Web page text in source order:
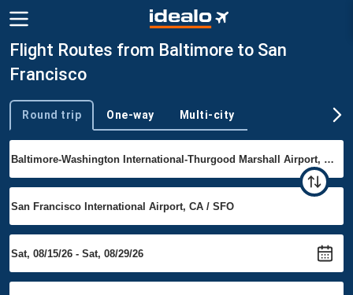
Flight Routes from Baltimore to San
Francisco
Trip type
Round trip One-way Multi-city